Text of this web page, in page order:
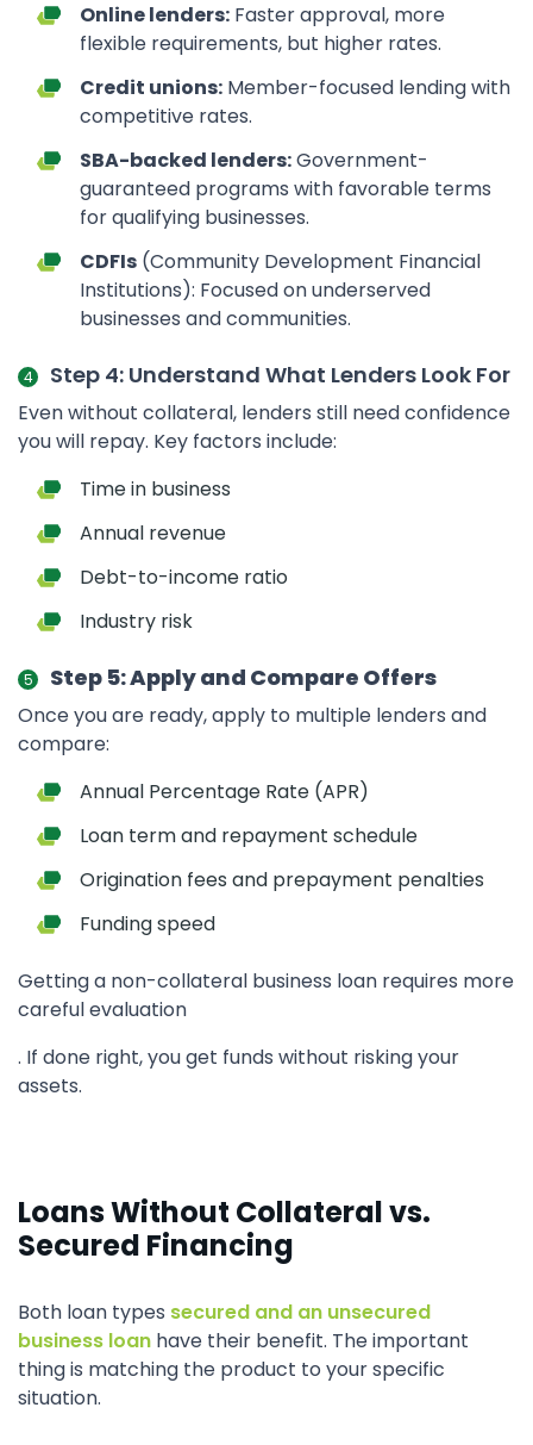
Online lenders: Faster approval, more
flexible requirements, but higher rates.
Credit unions: Member-focused lending with
competitive rates.
SBA-backed lenders:Government-
guaranteed programs with favorable terms
for qualifying businesses.
CDFIs (Community Development Financial
Institutions): Focused on underserved
businesses and communities.
Step 4: Understand What Lenders Look For
Even without collateral, lenders still need confidence
you will repay. Key factors include:
Time in business
Annual revenue
Debt-to-income ratio
Industry risk
Step 5: Apply and Compare Offers
Once you are ready, apply to multiple lenders and
compare:
Annual Percentage Rate (APR)
Loan term and repayment schedule
Origination fees and prepayment penalties
Funding speed
Getting a non-collateral business loan requires more
careful evaluation
. If done right, you get funds without risking your
assets.
Loans Without Collateral vs.
Secured Financing
Both loan types secured and an unsecured
business loan have their benefit. The important
thing is matching the product to your specific
situation.